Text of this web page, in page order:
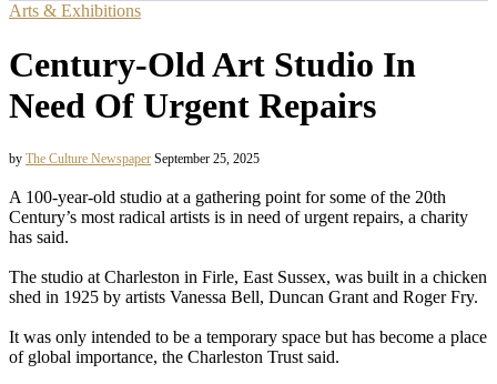
Arts & Exhibitions
Century-Old Art Studio In
Need Of Urgent Repairs
by The Culture Newspaper September 25, 2025
A 100-year-old studio at a gathering point for some of the 20th
Century’s most radical artists is in need of urgent repairs, a charity
has said.
The studio at Charleston in Firle, East Sussex, was built in a chicken
shed in 1925 by artists Vanessa Bell, Duncan Grant and Roger Fry.
It was only intended to be a temporary space but has become a place
of global importance, the Charleston Trust said.